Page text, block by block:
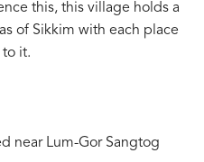
this, this village holds a
of Sikkim with each place
to it.
near Lum-Gor Sangtog